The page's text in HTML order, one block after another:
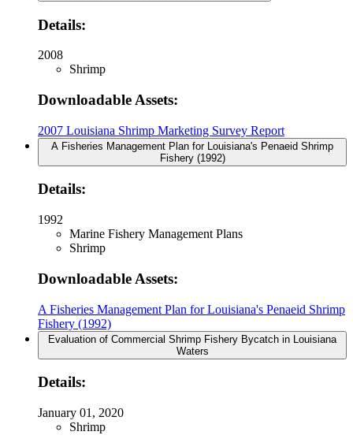
Details:
2008
Shrimp
Downloadable Assets:
2007 Louisiana Shrimp Marketing Survey Report
A Fisheries Management Plan for Louisiana's Penaeid Shrimp
Fishery (1992)
Details:
1992
Marine Fishery Management Plans
Shrimp
Downloadable Assets:
A Fisheries Management Plan for Louisiana's Penaeid Shrimp
Fishery (1992)
Evaluation of Commercial Shrimp Fishery Bycatch in Louisiana
Waters
Details:
January 01, 2020
Shrimp